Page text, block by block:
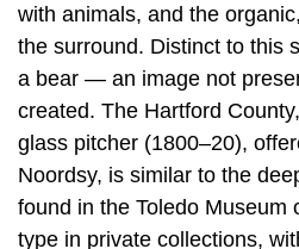
with animals, and the
the surround. Distinct to this
a bear — an image not
created. The Hartford
glass pitcher (1800–20),
Noordsy, is similar to the
found in the Toledo Museum
type in private collections,